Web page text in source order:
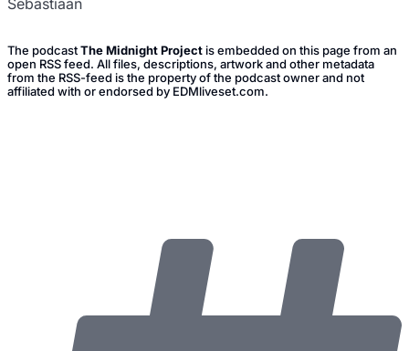
Sebastiaan
The podcastThe Midnight Project is embedded on this page from an
open RSS feed. All files, descriptions, artwork and other metadata
from the RSS-feed is the property of the podcast owner and not
affiliated with or endorsed by EDMliveset.com.